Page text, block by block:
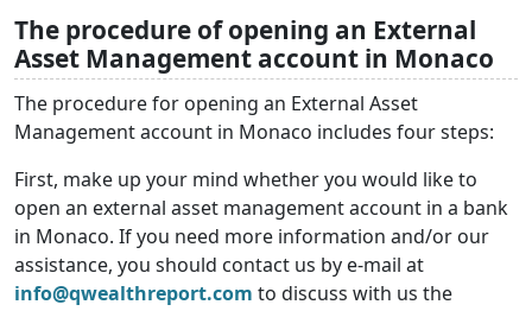
The procedure of opening an External
Asset Management account in Monaco
The procedure for opening an External Asset
Management account in Monaco includes four steps:
First, make up your mind whether you would like to
open an external asset management account in a bank
in Monaco. If you need more information and/or our
assistance, you should contact us by e-mail at
info@qwealthreport.com to discuss with us the